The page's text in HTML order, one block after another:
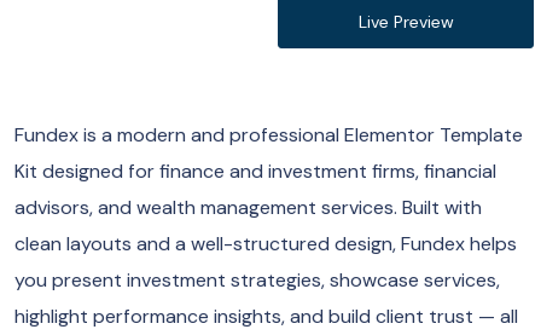
Live Preview
Fundex is a modern and professional Elementor Template
Kit designed for finance and investment firms, financial
advisors, and wealth management services. Built with
clean layouts and a well-structured design, Fundex helps
you present investment strategies, showcase services,
highlight performance insights, and build client trust — all